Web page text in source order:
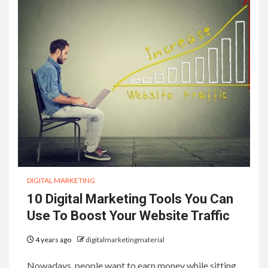
DIGITAL MARKETING
10 Digital Marketing Tools You Can
Use To Boost Your Website Traffic
4 years ago digitalmarketingmaterial
Nowadays, people want to earn money while sitting